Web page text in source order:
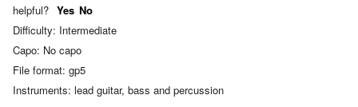
helpful? Yes No
Difficulty: Intermediate
Capo: No capo
File format: gp5
Instruments: lead guitar, bass and percussion